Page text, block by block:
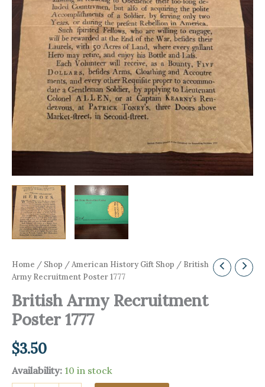
Home / Shop /American History Gift Shop / British
Army Recruitment Poster 1777
British Army Recruitment
Poster 1777
$3.50
Availability: 10 in stock